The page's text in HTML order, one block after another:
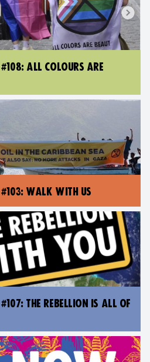
ALL COLOURS ARE
#103: WALK WITH US
THE REBELLION IS ALL OF